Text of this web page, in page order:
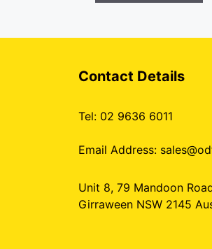
Contact Details
Tel: 02 9636 6011
Email Address:
Unit 8, 79 Mandoon
Girraween NSW 2145